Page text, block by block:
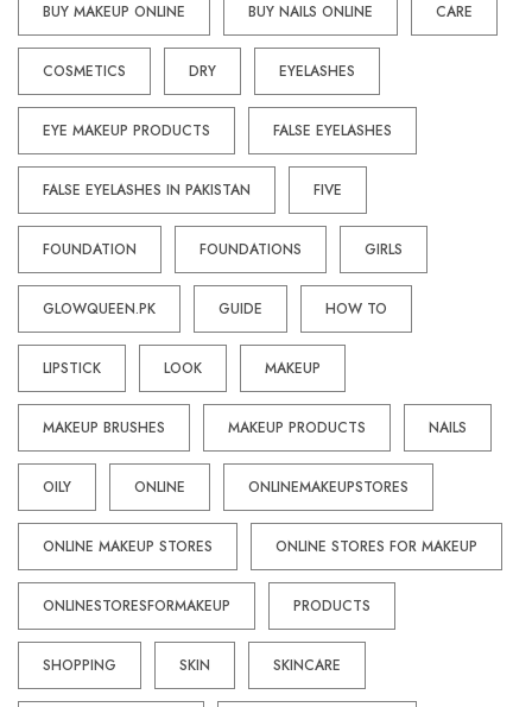
BUY MAKEUP ONLINE BUY NAILS ONLINE CARE
COSMETICS DRY EYELASHES
EYE MAKEUP PRODUCTS FALSE EYELASHES
FALSE EYELASHES IN PAKISTAN FIVE
FOUNDATION FOUNDATIONS GIRLS
GLOWQUEEN.PK GUIDE HOW TO
LIPSTICK LOOK MAKEUP
MAKEUP BRUSHES MAKEUP PRODUCTS NAILS
OILY ONLINE ONLINEMAKEUPSTORES
ONLINE MAKEUP STORES ONLINE STORES FOR MAKEUP
ONLINESTORESFORMAKEUP PRODUCTS
SHOPPING SKIN SKINCARE